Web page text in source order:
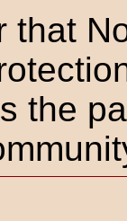
that
the